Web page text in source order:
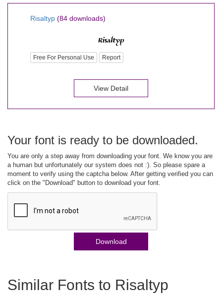
Risaltyp (84 downloads)
Free For Personal Use Report
View Detail
Your font is ready to be downloaded.
You are only a step away from downloading your font. We know you are
a human but unfortunately our system does not :). So please spare a
moment to verify using the captcha below. After getting verified you can
click on the "Download" button to download your font.
Download
Similar Fonts to Risaltyp